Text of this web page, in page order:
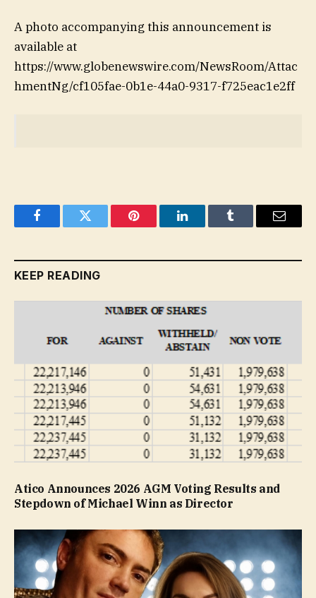
A photo accompanying this announcement is
available at
https://www.globenewswire.com/NewsRoom/Attac
hmentNg/cf105fae-0b1e-44a0-9317-f725eac1e2ff
FacebookTwitter Pinterest LinkedInTumblr Email
KEEP READING
Atico Announces 2026 AGM Voting Results and
Stepdown of Michael Winn as Director